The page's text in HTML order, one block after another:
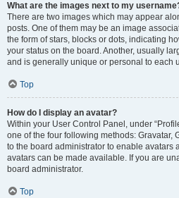
What are the images next to my
There are two images which may appear
posts. One of them may be an image
the form of stars, blocks or dots, indicating
your status on the board. Another, usually
and is generally unique or personal to each
Top
How do I display an avatar?
Within your User Control Panel, under
one of the four following methods: Gravatar,
to the board administrator to enable avatars
avatars can be made available. If you are
board administrator.
Top